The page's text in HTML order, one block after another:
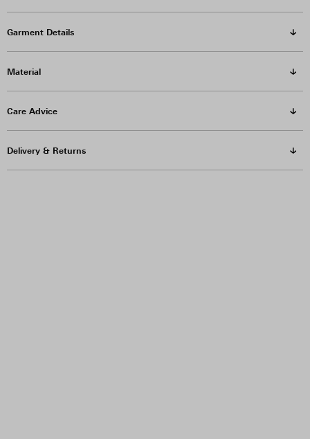
Garment Details
Material
Care Advice
Delivery & Returns